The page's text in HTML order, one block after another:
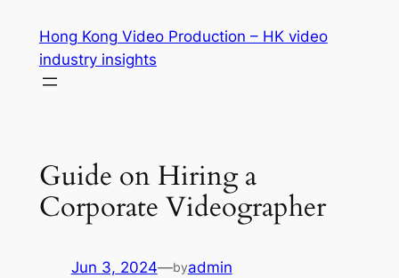
content
Hong Kong Video Production – HK video
industry insights
Guide on Hiring a
Corporate Videographer
Jun 3, 2024—byadmin